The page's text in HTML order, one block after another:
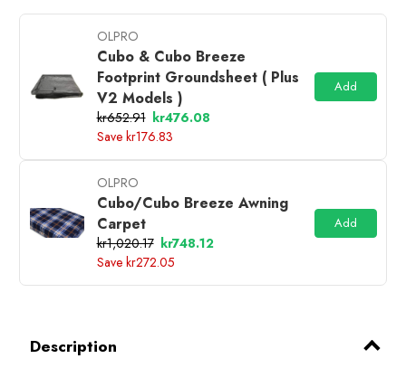
OLPRO
Cubo & Cubo Breeze
Footprint Groundsheet ( Plus
V2 Models )
kr652.91 kr476.08
Save kr176.83
Add
OLPRO
Cubo/Cubo Breeze Awning
Carpet
kr1,020.17 kr748.12
Save kr272.05
Add
Description